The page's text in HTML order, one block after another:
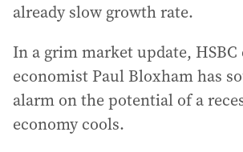
already slow growth rate.
In a grim market update,
economist Paul Bloxham has
alarm on the potential of a
economy cools.